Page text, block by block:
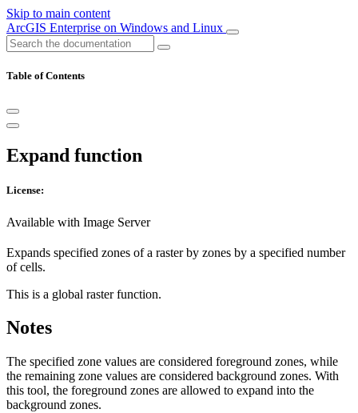
Skip to main content
ArcGIS Enterprise on Windows and Linux
Table of Contents
Expand function
License:
Available with Image Server
Expands specified zones of a raster by zones by a specified number
of cells.
This is a global raster function.
Notes
The specified zone values are considered foreground zones, while
the remaining zone values are considered background zones. With
this tool, the foreground zones are allowed to expand into the
background zones.